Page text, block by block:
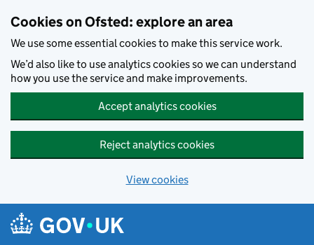
Cookies on Ofsted: explore an area
We use some essential cookies to make this service work.
We’d also like to use analytics cookies so we can understand
how you use the service and make improvements.
Accept analytics cookies
Reject analytics cookies
View cookies